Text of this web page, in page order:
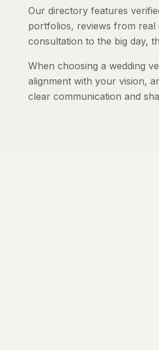
Our directory features
portfolios, reviews from real
consultation to the big day,
When choosing a wedding
alignment with your vision,
clear communication and